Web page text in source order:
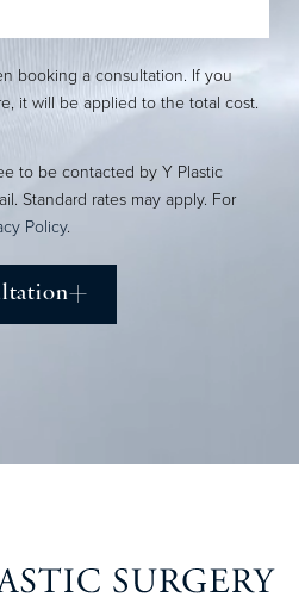
booking a consultation. If you
it will be applied to the total cost.
to be contacted by Y Plastic
Standard rates may apply. For
Policy.